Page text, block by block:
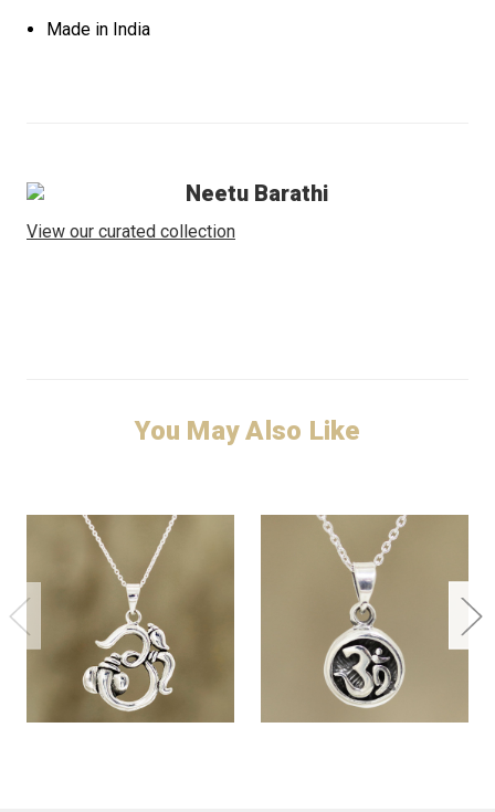
Made in India
Neetu Barathi
View our curated collection
You May Also Like